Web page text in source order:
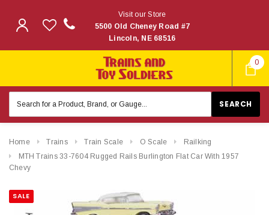
0
Visit our Store
5500 Old Cheney Road #7
Lincoln, NE 68516
Keyword:
Home Trains Train Scale O Scale
Railking
MTH Trains 33-7604 Rugged Rails Burlington Flat Car With 1957
Chevy
SALE